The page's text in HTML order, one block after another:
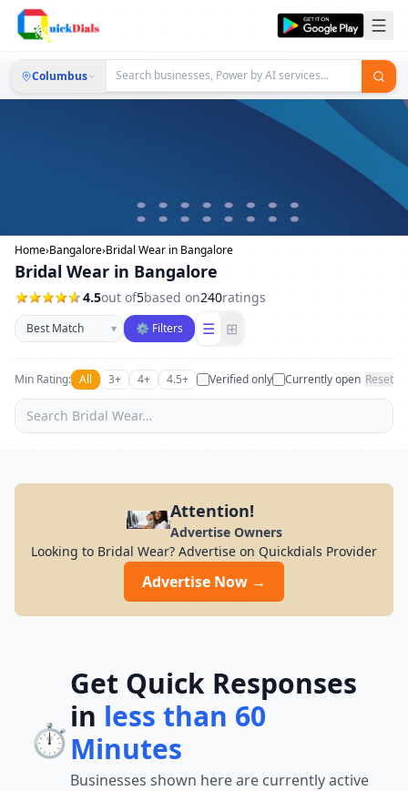
Columbus
Home›Bangalore›Bridal Wear in Bangalore
Bridal Wear in Bangalore
4.5out of5based on240ratings
Sort businesses
▾ ⚙ Filters ☰ ⊞
Min Rating: All 3+ 4+ 4.5+ Verified only Currently open Reset
Attention!
Advertise Owners
Looking to Bridal Wear? Advertise on Quickdials Provider
Advertise Now →
⏱️
Get Quick Responses
in less than 60
Minutes
Businesses shown here are currently active